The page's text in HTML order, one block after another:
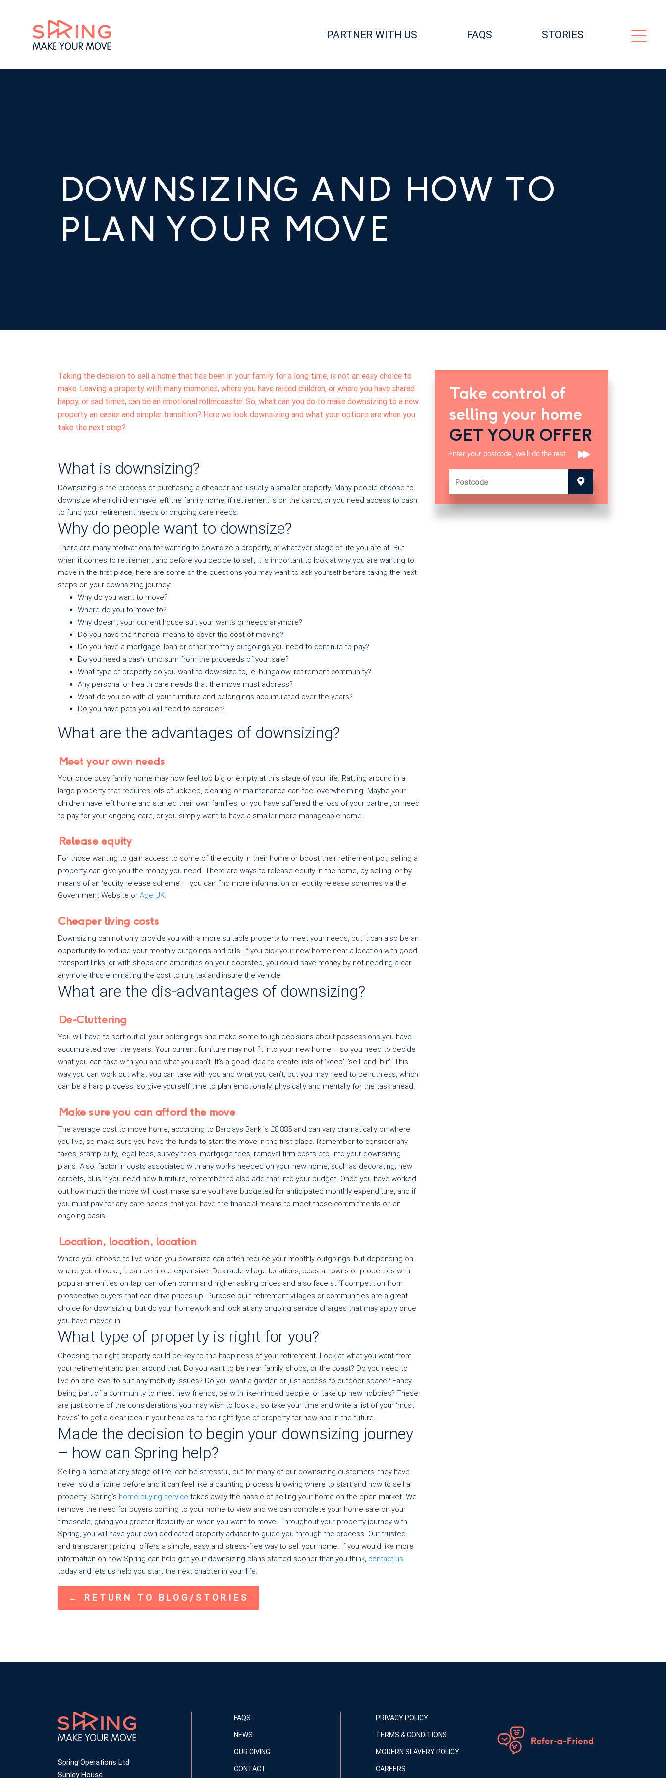
PARTNER WITH US FAQS STORIES
DOWNSIZING AND HOW TO
PLAN YOUR MOVE
Taking the decision to sell a home that has been in your family for a long time, is not an easy choice to
make. Leaving a property with many memories, where you have raised children, or where you have shared
happy, or sad times, can be an emotional rollercoaster. So, what can you do to make downsizing to a new
property an easier and simpler transition? Here we look downsizing and what your options are when you
take the next step?
What is downsizing?
Downsizing is the process of purchasing a cheaper and usually a smaller property. Many people choose to
downsize when children have left the family home, if retirement is on the cards, or you need access to cash
to fund your retirement needs or ongoing care needs.
Why do people want to downsize?
There are many motivations for wanting to downsize a property, at whatever stage of life you are at. But
when it comes to retirement and before you decide to sell, it is important to look at why you are wanting to
move in the first place, here are some of the questions you may want to ask yourself before taking the next
steps on your downsizing journey:
Why do you want to move?
Where do you to move to?
Why doesn’t your current house suit your wants or needs anymore?
Do you have the financial means to cover the cost of moving?
Do you have a mortgage, loan or other monthly outgoings you need to continue to pay?
Do you need a cash lump sum from the proceeds of your sale?
What type of property do you want to downsize to, ie: bungalow, retirement community?
Any personal or health care needs that the move must address?
What do you do with all your furniture and belongings accumulated over the years?
Do you have pets you will need to consider?
What are the advantages of downsizing?
Meet your own needs
Your once busy family home may now feel too big or empty at this stage of your life. Rattling around in a
large property that requires lots of upkeep, cleaning or maintenance can feel overwhelming. Maybe your
children have left home and started their own families, or you have suffered the loss of your partner, or need
to pay for your ongoing care, or you simply want to have a smaller more manageable home.
Release equity
For those wanting to gain access to some of the equity in their home or boost their retirement pot, selling a
property can give you the money you need. There are ways to release equity in the home, by selling, or by
means of an ‘equity release scheme’ – you can find more information on equity release schemes via the
Government Website or Age UK.
Cheaper living costs
Downsizing can not only provide you with a more suitable property to meet your needs, but it can also be an
opportunity to reduce your monthly outgoings and bills. If you pick your new home near a location with good
transport links, or with shops and amenities on your doorstep, you could save money by not needing a car
anymore thus eliminating the cost to run, tax and insure the vehicle.
What are the dis-advantages of downsizing?
De-Cluttering
You will have to sort out all your belongings and make some tough decisions about possessions you have
accumulated over the years. Your current furniture may not fit into your new home – so you need to decide
what you can take with you and what you can’t. It’s a good idea to create lists of ‘keep’, ‘sell’ and ‘bin’. This
way you can work out what you can take with you and what you can’t, but you may need to be ruthless, which
can be a hard process, so give yourself time to plan emotionally, physically and mentally for the task ahead.
Make sure you can afford the move
The average cost to move home, according to Barclays Bank is £8,885 and can vary dramatically on where
you live, so make sure you have the funds to start the move in the first place. Remember to consider any
taxes, stamp duty, legal fees, survey fees, mortgage fees, removal firm costs etc, into your downsizing
plans. Also, factor in costs associated with any works needed on your new home, such as decorating, new
carpets, plus if you need new furniture, remember to also add that into your budget. Once you have worked
out how much the move will cost, make sure you have budgeted for anticipated monthly expenditure, and if
you must pay for any care needs, that you have the financial means to meet those commitments on an
ongoing basis.
Location, location, location
Where you choose to live when you downsize can often reduce your monthly outgoings, but depending on
where you choose, it can be more expensive. Desirable village locations, coastal towns or properties with
popular amenities on tap, can often command higher asking prices and also face stiff competition from
prospective buyers that can drive prices up. Purpose built retirement villages or communities are a great
choice for downsizing, but do your homework and look at any ongoing service charges that may apply once
you have moved in.
What type of property is right for you?
Choosing the right property could be key to the happiness of your retirement. Look at what you want from
your retirement and plan around that. Do you want to be near family, shops, or the coast? Do you need to
live on one level to suit any mobility issues? Do you want a garden or just access to outdoor space? Fancy
being part of a community to meet new friends, be with like-minded people, or take up new hobbies? These
are just some of the considerations you may wish to look at, so take your time and write a list of your ‘must
haves’ to get a clear idea in your head as to the right type of property for now and in the future.
Made the decision to begin your downsizing journey
– how can Spring help?
Selling a home at any stage of life, can be stressful, but for many of our downsizing customers, they have
never sold a home before and it can feel like a daunting process knowing where to start and how to sell a
property. Spring’s home buying service takes away the hassle of selling your home on the open market. We
remove the need for buyers coming to your home to view and we can complete your home sale on your
timescale, giving you greater flexibility on when you want to move. Throughout your property journey with
Spring, you will have your own dedicated property advisor to guide you through the process. Our trusted
and transparent pricing offers a simple, easy and stress-free way to sell your home. If you would like more
information on how Spring can help get your downsizing plans started sooner than you think, contact us
today and lets us help you start the next chapter in your life.
← RETURN TO BLOG/STORIES
Take control of
selling your home
GET YOUR OFFER
Enter your postcode, we'll do the rest
Spring Operations Ltd
Sunley House
FAQS
NEWS
OUR GIVING
CONTACT
PRIVACY POLICY
TERMS & CONDITIONS
MODERN SLAVERY POLICY
CAREERS